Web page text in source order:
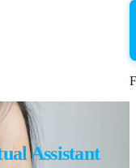
Assistant